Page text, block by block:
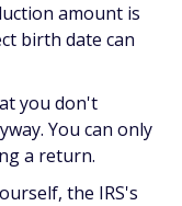
amount is
birth date can
you don't
You can only
a return.
the IRS's